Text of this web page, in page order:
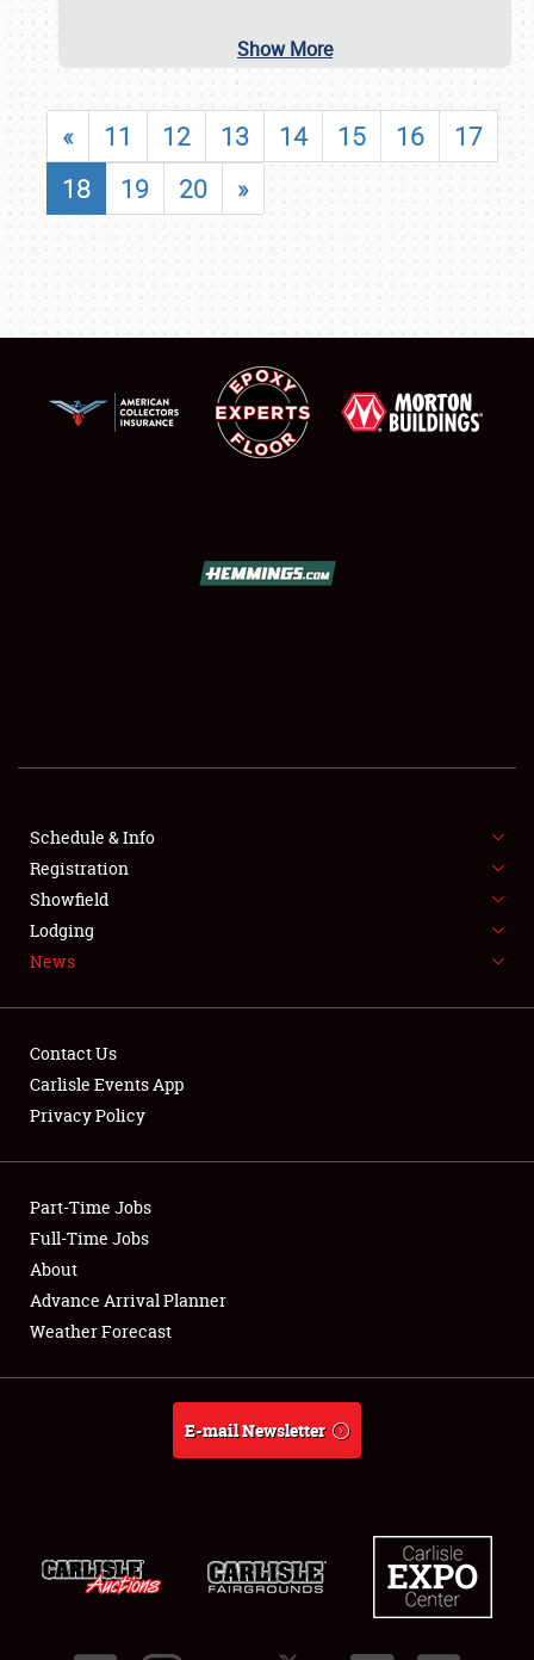
SHOWFIELD
FLEA MARKET & CAR CORRAL
SPONSORSHIP
LODGING
Showfield
Club Relations
Full-Time Jobs
About
Show More
« 11 12 13 14 15 16
17
18
19 20 »
Schedule & Info
Registration
Showfield
Lodging
News
Contact Us
Carlisle Events App
Privacy Policy
Part-Time Jobs
Full-Time Jobs
About
Advance Arrival Planner
Weather Forecast
E-mail Newsletter